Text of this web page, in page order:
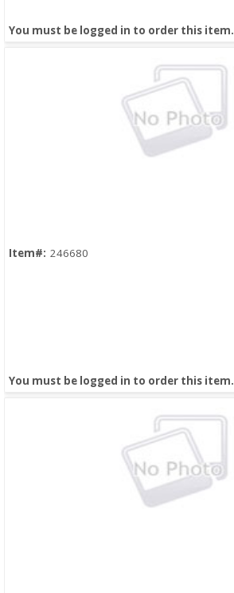
You must be logged in to order this item.
Item#: 246680
You must be logged in to order this item.